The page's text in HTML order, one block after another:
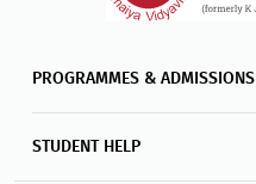
PROGRAMMES & ADMISSIONS
STUDENT HELP